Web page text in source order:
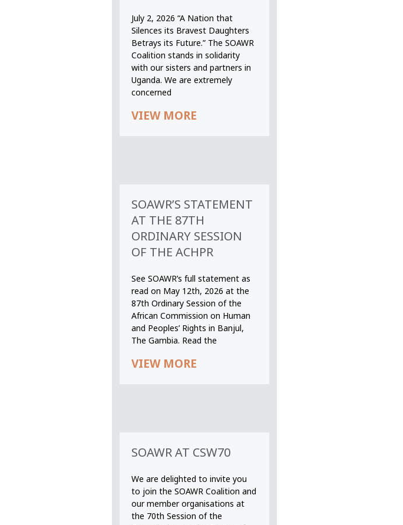
July 2, 2026 “A Nation that
Silences its Bravest Daughters
Betrays its Future.” The SOAWR
Coalition stands in solidarity
with our sisters and partners in
Uganda. We are extremely
concerned
VIEW MORE
SOAWR’S STATEMENT
AT THE 87TH
ORDINARY SESSION
OF THE ACHPR
See SOAWR’s full statement as
read on May 12th, 2026 at the
87th Ordinary Session of the
African Commission on Human
and Peoples’ Rights in Banjul,
The Gambia. Read the
VIEW MORE
SOAWR AT CSW70
We are delighted to invite you
to join the SOAWR Coalition and
our member organisations at
the 70th Session of the